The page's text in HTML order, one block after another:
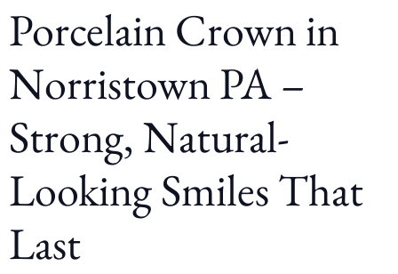
Porcelain Crown in
Norristown PA –
Strong, Natural-
Looking Smiles That
Last